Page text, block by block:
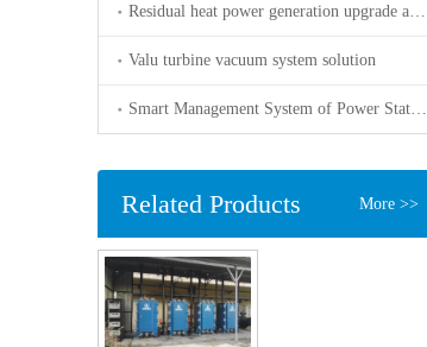
Residual heat power generation upgrade and transformation solution
Valu turbine vacuum system solution
Smart Management System of Power Station-accurately control the water quality of the residual heat power plant
Related Products More >>